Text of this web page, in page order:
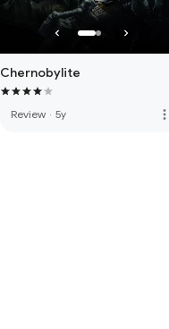
Chernobylite
Review · 5y more_vert